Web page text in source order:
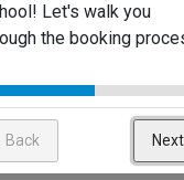
lessons online?
cover?
and manual
Back